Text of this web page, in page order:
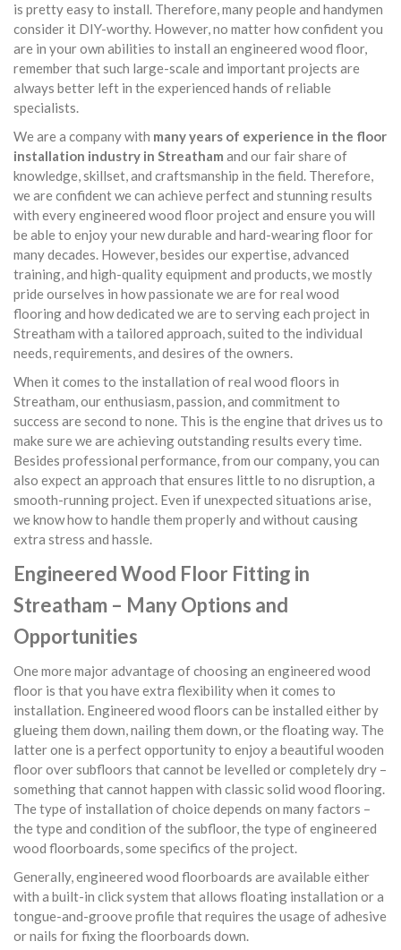
is pretty easy to install. Therefore, many people and handymen
consider it DIY-worthy. However, no matter how confident you
are in your own abilities to install an engineered wood floor,
remember that such large-scale and important projects are
always better left in the experienced hands of reliable
specialists.
We are a company with many years of experience in the floor
installation industry in Streatham and our fair share of
knowledge, skillset, and craftsmanship in the field. Therefore,
we are confident we can achieve perfect and stunning results
with every engineered wood floor project and ensure you will
be able to enjoy your new durable and hard-wearing floor for
many decades. However, besides our expertise, advanced
training, and high-quality equipment and products, we mostly
pride ourselves in how passionate we are for real wood
flooring and how dedicated we are to serving each project in
Streatham with a tailored approach, suited to the individual
needs, requirements, and desires of the owners.
When it comes to the installation of real wood floors in
Streatham, our enthusiasm, passion, and commitment to
success are second to none. This is the engine that drives us to
make sure we are achieving outstanding results every time.
Besides professional performance, from our company, you can
also expect an approach that ensures little to no disruption, a
smooth-running project. Even if unexpected situations arise,
we know how to handle them properly and without causing
extra stress and hassle.
Engineered Wood Floor Fitting in
Streatham – Many Options and
Opportunities
One more major advantage of choosing an engineered wood
floor is that you have extra flexibility when it comes to
installation. Engineered wood floors can be installed either by
glueing them down, nailing them down, or the floating way. The
latter one is a perfect opportunity to enjoy a beautiful wooden
floor over subfloors that cannot be levelled or completely dry –
something that cannot happen with classic solid wood flooring.
The type of installation of choice depends on many factors –
the type and condition of the subfloor, the type of engineered
wood floorboards, some specifics of the project.
Generally, engineered wood floorboards are available either
with a built-in click system that allows floating installation or a
tongue-and-groove profile that requires the usage of adhesive
or nails for fixing the floorboards down.